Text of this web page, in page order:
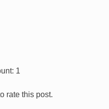
1
rate this post.